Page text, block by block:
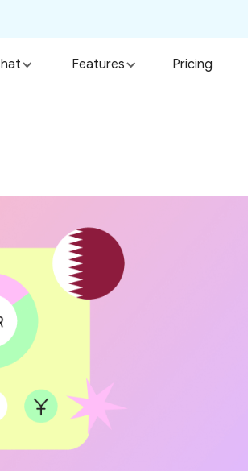
Features Pricing